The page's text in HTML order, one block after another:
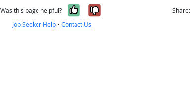
Was this page helpful? Yes, it was helpful
No, it was not
Job Seeker Help •Contact Us
Share: